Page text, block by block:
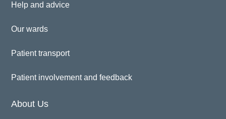
Help and advice
Our wards
Patient transport
Patient involvement and feedback
About Us